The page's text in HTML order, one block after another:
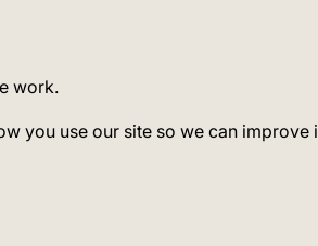
work.
you use our site so we can